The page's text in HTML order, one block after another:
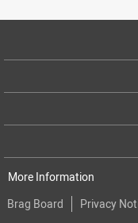
More Information
Brag Board
Privacy